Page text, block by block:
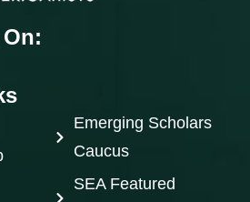
Emerging Scholars
Caucus
SEA Featured